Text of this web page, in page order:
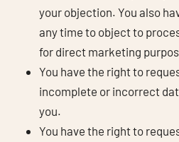
your objection. You also
any time to object to
for direct marketing
You have the right to
incomplete or incorrect
you.
You have the right to